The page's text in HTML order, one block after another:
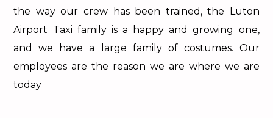
the way our crew has been trained, the Luton
Airport Taxi family is a happy and growing one,
and we have a large family of costumes. Our
employees are the reason we are where we are
today